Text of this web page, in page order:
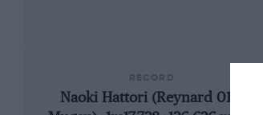
Naoki Hattori (Reynard 01L-